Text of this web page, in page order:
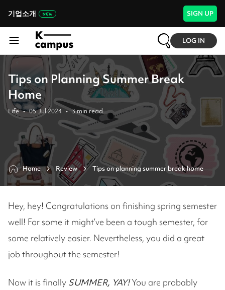
기업소개 SIGN UP
LOG IN
Tips on Planning Summer Break
Home
Life • 05 Jul 2024 • 3min read
Home Review Tips on planning summer break home
Hey, hey! Congratulations on finishing spring semester
well! For some it might’ve been a tough semester, for
some relatively easier. Nevertheless, you did a great
job throughout the semester!
Now it is finally SUMMER, YAY!You are probably